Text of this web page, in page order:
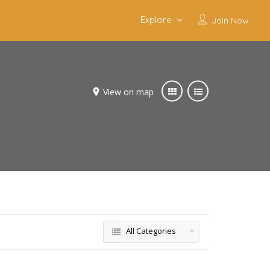
Join Now
Explore
View on map
All Categories